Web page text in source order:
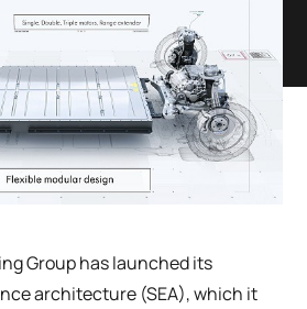
Group has launched its
architecture (SEA), which it